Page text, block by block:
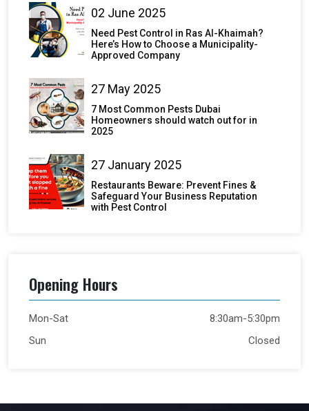
02 June 2025
Need Pest Control in Ras Al-Khaimah?
Here’s How to Choose a Municipality-
Approved Company
27 May 2025
7 Most Common Pests Dubai
Homeowners should watch out for in
2025
27 January 2025
Restaurants Beware: Prevent Fines &
Safeguard Your Business Reputation
with Pest Control
Opening Hours
Mon-Sat
8:30am-5:30pm
Sun
Closed